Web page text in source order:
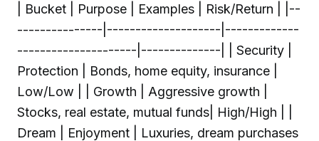
| Bucket | Purpose | Examples | Risk/Return | |--
---------------|--------------------|-------------
---------------------|--------------| | Security |
Protection | Bonds, home equity, insurance |
Low/Low | | Growth | Aggressive growth |
Stocks, real estate, mutual funds| High/High | |
Dream | Enjoyment | Luxuries, dream purchases